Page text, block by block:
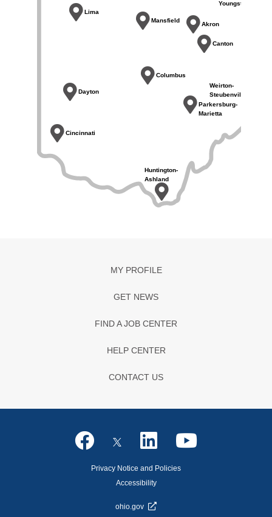
Akron
Canton
Cincinnati
Columbus
Dayton
Youngstown
Huntington-
Ashland
Lima
Mansfield
Parkersburg-
Marietta
Weirton-
Steubenville
MY PROFILE
GET NEWS
FIND A JOB CENTER
HELP CENTER
CONTACT US
Privacy Notice and Policies
Accessibility
ohio.gov